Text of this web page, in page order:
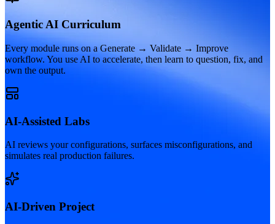
Agentic AI Curriculum
Every module runs on a Generate → Validate → Improve
workflow. You use AI to accelerate, then learn to question, fix, and
own the output.
AI-Assisted Labs
AI reviews your configurations, surfaces misconfigurations, and
simulates real production failures.
AI-Driven Project